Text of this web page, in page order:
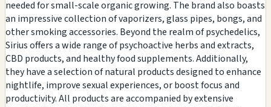
needed for small-scale organic growing. The brand also boasts
an impressive collection of vaporizers, glass pipes, bongs, and
other smoking accessories. Beyond the realm of psychedelics,
Sirius offers a wide range of psychoactive herbs and extracts,
CBD products, and healthy food supplements. Additionally,
they have a selection of natural products designed to enhance
nightlife, improve sexual experiences, or boost focus and
productivity. All products are accompanied by extensive